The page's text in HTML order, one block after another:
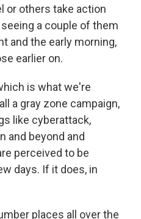
or others take action
a couple of them
and the early morning,
earlier on.
is what we're
a gray zone campaign,
like cyberattack,
and beyond and
perceived to be
days. If it does, in
places all over the